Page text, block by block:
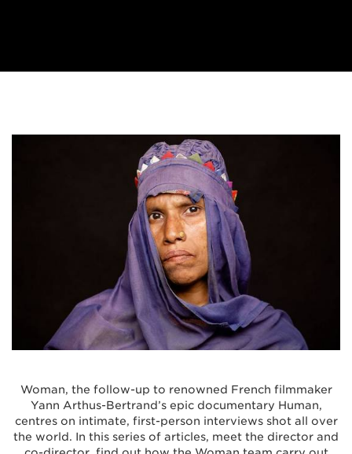
Woman, the follow-up to renowned French filmmaker
Yann Arthus-Bertrand’s epic documentary Human,
centres on intimate, first-person interviews shot all over
the world. In this series of articles, meet the director and